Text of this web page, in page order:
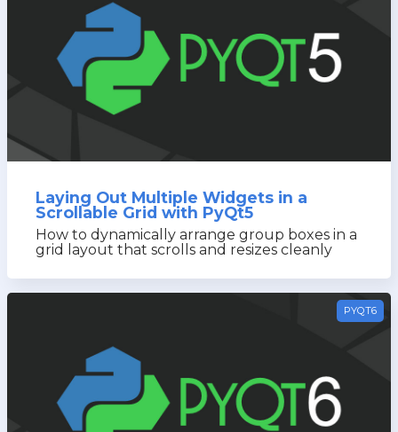
Laying Out Multiple Widgets in a
Scrollable Grid with PyQt5
How to dynamically arrange group boxes in a
grid layout that scrolls and resizes cleanly
PYQT6